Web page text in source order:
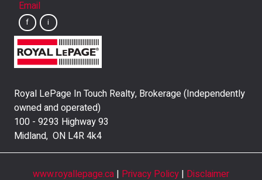
Email
Royal LePage In Touch Realty, Brokerage (Independently
owned and operated)
100 - 9293 Highway 93
Midland, ON L4R 4k4
www.royallepage.ca | Privacy Policy | Disclaimer